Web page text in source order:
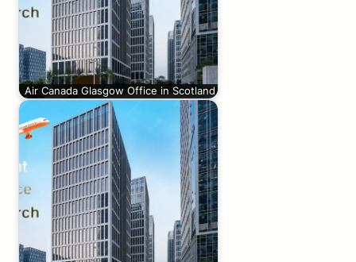
Air Canada Glasgow Office in Scotland